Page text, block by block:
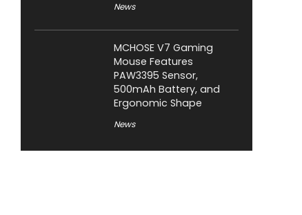
News
MCHOSE V7 Gaming
Mouse Features
PAW3395 Sensor,
500mAh Battery, and
Ergonomic Shape
News